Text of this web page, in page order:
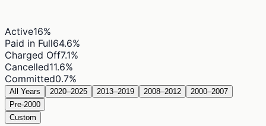
Active16%
Paid in Full64.6%
Charged Off7.1%
Cancelled11.6%
Committed0.7%
All Years 2020–2025 2013–2019 2008–2012
2000–2007
Pre-2000
Custom